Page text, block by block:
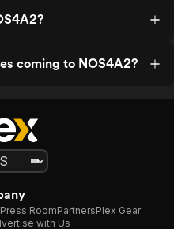
coming to NOS4A2?
Press RoomPartnersPlex Gear
with Us